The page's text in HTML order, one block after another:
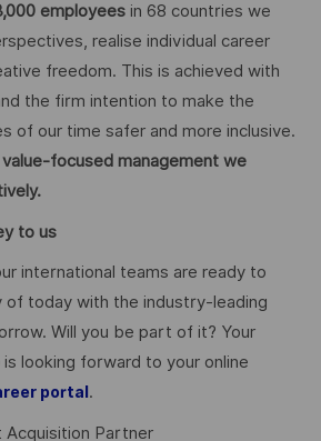
employeesin 68 countries we
realise individual career
freedom. This is achieved with
the firm intention to make the
of our time safer and more inclusive.
focused management we
to us
international teams are ready to
today with the industry-leading
Will you be part of it? Your
is looking forward to your online
portal .
Acquisition Partner